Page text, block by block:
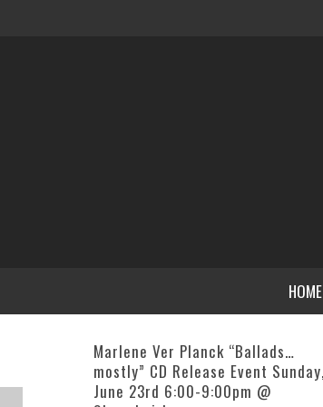
HOME
Celebrated Aardvark Jazz
Orchestra, 42nd Christmas
Concert, December 20, Emmanuel